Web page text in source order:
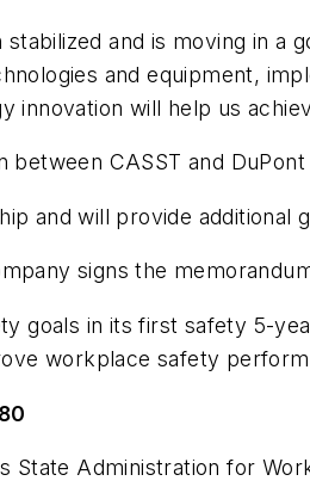
and is moving in a
and equipment,
innovation will help us
between CASST and
and will provide additional
signs the
goals in its first safety 5-
workplace safety
State Administration for